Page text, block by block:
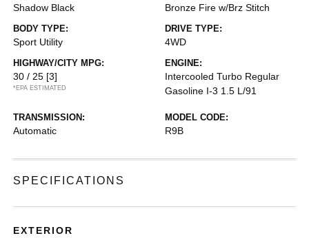
Shadow Black Bronze Fire w/Brz Stitch
BODY TYPE:
Sport Utility
DRIVE TYPE:
4WD
HIGHWAY/CITY MPG:
30 / 25 [3]
*EPA ESTIMATED
ENGINE:
Intercooled Turbo Regular
Gasoline I-3 1.5 L/91
TRANSMISSION:
Automatic
MODEL CODE:
R9B
SPECIFICATIONS
EXTERIOR